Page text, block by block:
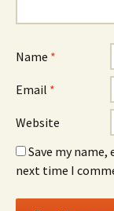
Name *
Email *
Website
Save my
next time I